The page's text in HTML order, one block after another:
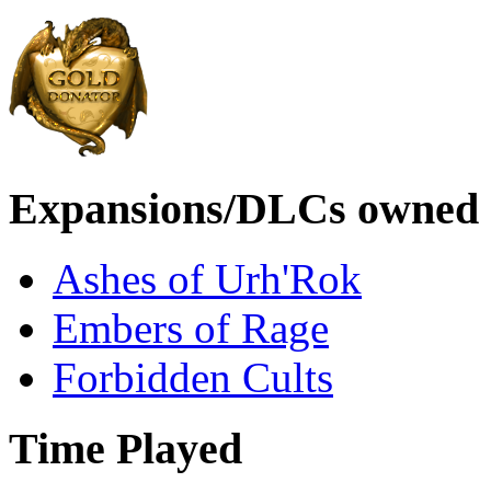
Expansions/DLCs owned
Ashes of Urh'Rok
Embers of Rage
Forbidden Cults
Time Played